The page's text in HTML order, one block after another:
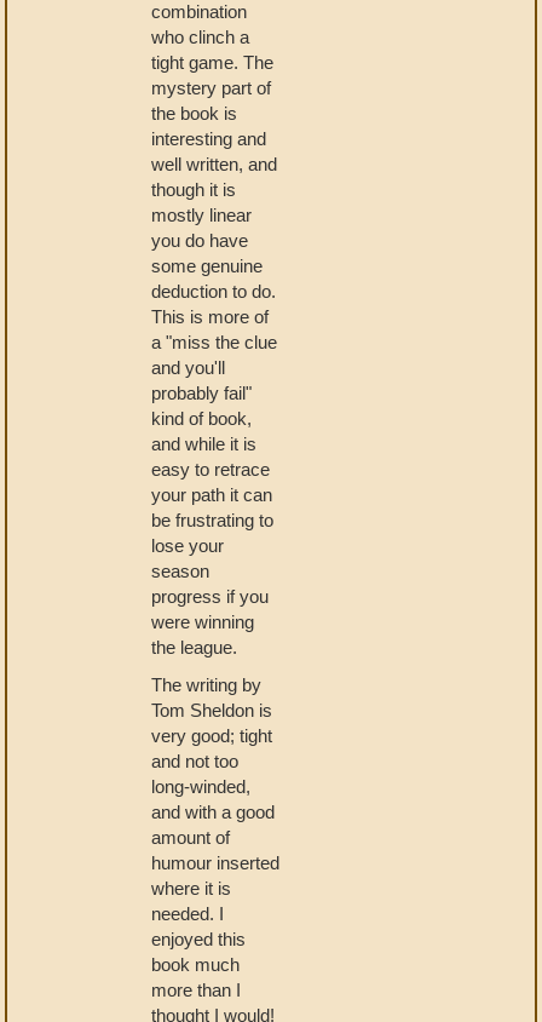
combination
who clinch a
tight game. The
mystery part of
the book is
interesting and
well written, and
though it is
mostly linear
you do have
some genuine
deduction to do.
This is more of
a "miss the clue
and you'll
probably fail"
kind of book,
and while it is
easy to retrace
your path it can
be frustrating to
lose your
season
progress if you
were winning
the league.
The writing by
Tom Sheldon is
very good; tight
and not too
long-winded,
and with a good
amount of
humour inserted
where it is
needed. I
enjoyed this
book much
more than I
thought I would!